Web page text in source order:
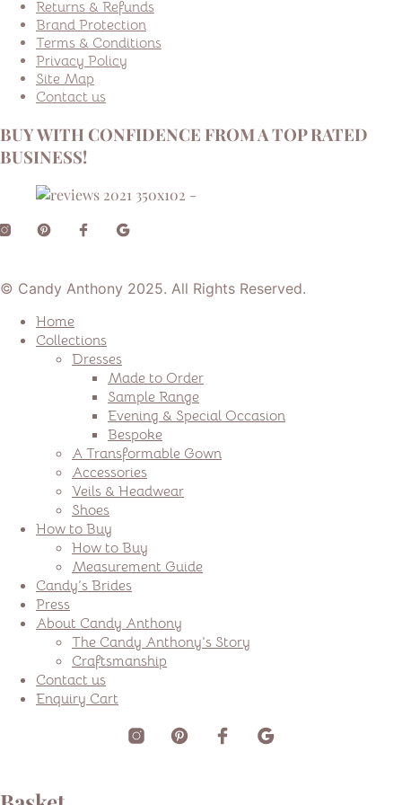
Returns & Refunds
Brand Protection
Terms & Conditions
Privacy Policy
Site Map
Contact us
BUY WITH CONFIDENCE FROM A TOP RATED
BUSINESS!
© Candy Anthony 2025. All Rights Reserved.
Home
Collections
Dresses
Made to Order
Sample Range
Evening & Special Occasion
Bespoke
A Transformable Gown
Accessories
Veils & Headwear
Shoes
How to Buy
How to Buy
Measurement Guide
Candy’s Brides
Press
About Candy Anthony
The Candy Anthony’s Story
Craftsmanship
Contact us
Enquiry Cart